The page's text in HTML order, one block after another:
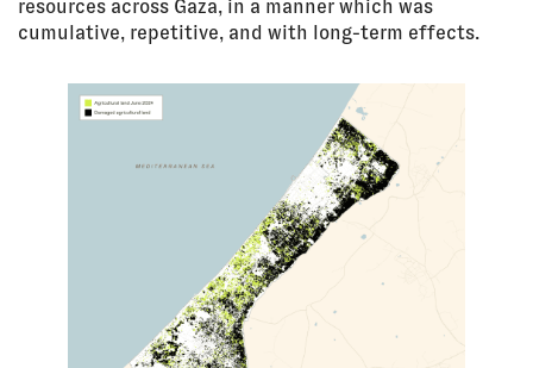
resources across Gaza, in a manner which was
cumulative, repetitive, and with long-term effects.